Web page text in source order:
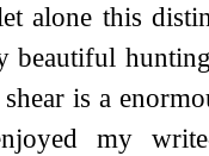
alone this
beautiful
is a
my